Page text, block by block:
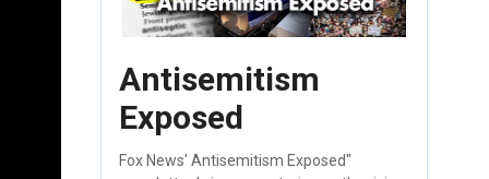
Antisemitism
Exposed
Fox News' Antisemitism Exposed"